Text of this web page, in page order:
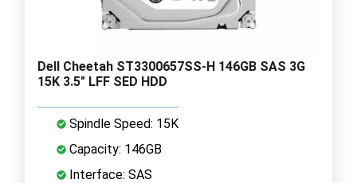
Dell Cheetah ST3300657SS-H 146GB SAS 3G
15K 3.5" LFF SED HDD
Spindle Speed: 15K
Capacity: 146GB
Interface: SAS